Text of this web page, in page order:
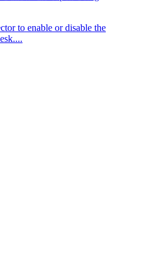
to enable or disable the